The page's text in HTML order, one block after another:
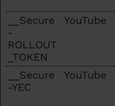
__Secure
-
ROLLOUT
_TOKEN
YouTube
__Secure
-YEC
YouTube